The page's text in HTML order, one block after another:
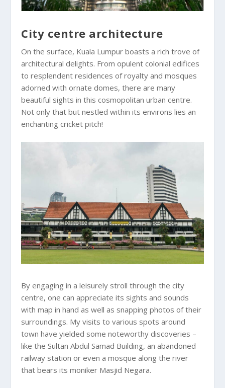
City centre architecture
On the surface, Kuala Lumpur boasts a rich trove of
architectural delights. From opulent colonial edifices
to resplendent residences of royalty and mosques
adorned with ornate domes, there are many
beautiful sights in this cosmopolitan urban centre.
Not only that but nestled within its environs lies an
enchanting cricket pitch!
By engaging in a leisurely stroll through the city
centre, one can appreciate its sights and sounds
with map in hand as well as snapping photos of their
surroundings. My visits to various spots around
town have yielded some noteworthy discoveries –
like the Sultan Abdul Samad Building, an abandoned
railway station or even a mosque along the river
that bears its moniker Masjid Negara.